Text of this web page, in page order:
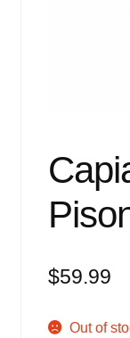
$59.99
Out of